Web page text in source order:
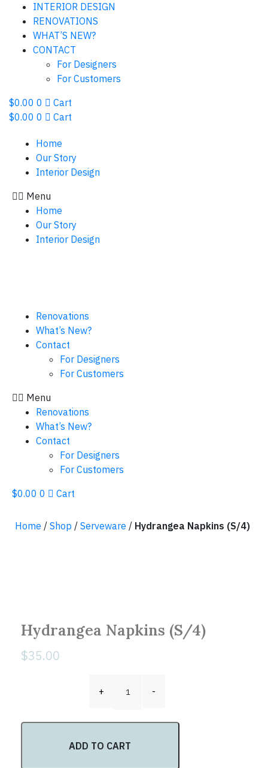
INTERIOR DESIGN
RENOVATIONS
WHAT’S NEW?
CONTACT
For Designers
For Customers
$0.00 0
Cart
$0.00 0 Cart
Home
Our Story
Interior Design
Menu
Home
Our Story
Interior Design
Renovations
What’s New?
Contact
For Designers
For Customers
Menu
Renovations
What’s New?
Contact
For Designers
For Customers
$0.00 0 Cart
Home / Shop / Serveware / Hydrangea Napkins (S/4)
Hydrangea Napkins (S/4)
$35.00
+
-
ADD TO CART